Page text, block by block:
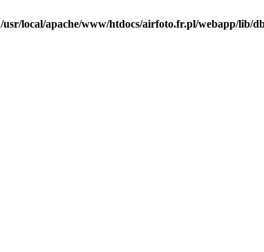
/usr/local/apache/www/htdocs/airfoto.fr.pl/webapp/lib/